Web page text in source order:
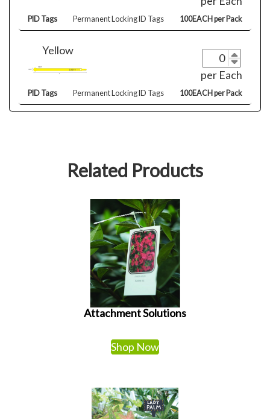
PID Tags Permanent Locking ID Tags 100EACH per Pack
Yellow
per Each
PID Tags Permanent Locking ID Tags 100EACH per Pack
Related Products
Attachment Solutions
Shop Now